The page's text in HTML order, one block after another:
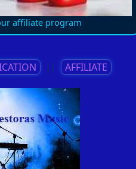
affiliate program
|| AFFILIATE